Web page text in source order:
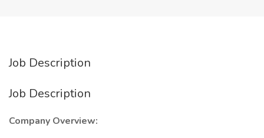
Job Description
Job Description
Company Overview: